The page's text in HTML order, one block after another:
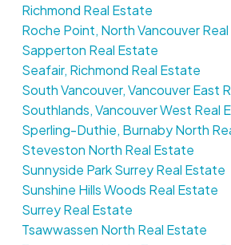
Richmond Real Estate
Roche Point, North Vancouver
Sapperton Real Estate
Seafair, Richmond Real Estate
South Vancouver, Vancouver East
Southlands, Vancouver West Real
Sperling-Duthie, Burnaby North
Steveston North Real Estate
Sunnyside Park Surrey Real Estate
Sunshine Hills Woods Real Estate
Surrey Real Estate
Tsawwassen North Real Estate